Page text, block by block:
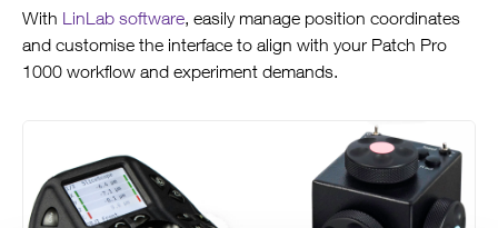
With LinLab software , easily manage position coordinates
and customise the interface to align with your Patch Pro
1000 workflow and experiment demands.